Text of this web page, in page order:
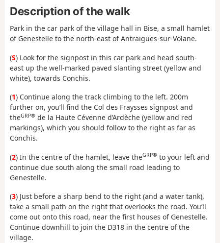
Description of the walk
Park in the car park of the village hall in Bise, a small hamlet
of Genestelle to the north-east of Antraigues-sur-Volane.
(S) Look for the signpost in this car park and head south-
east up the well-marked paved slanting street (yellow and
white), towards Conchis.
(1) Continue along the track climbing to the left. 200m
further on, you’ll find the Col des Fraysses signpost and
theGRP® de la Haute Cévenne d’Ardèche (yellow and red
markings), which you should follow to the right as far as
Conchis.
(2) In the centre of the hamlet, leave theGRP® to your left and
continue due south along the small road leading to
Genestelle.
(3) Just before a sharp bend to the right (and a water tank),
take a small path on the right that overlooks the road. You’ll
come out onto this road, near the first houses of Genestelle.
Continue downhill to join the D318 in the centre of the
village.